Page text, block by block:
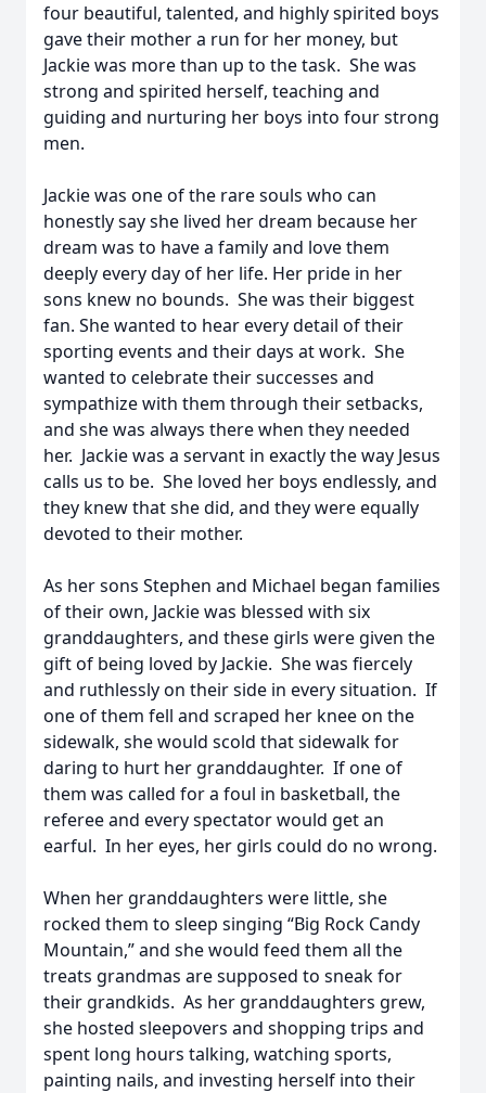
four beautiful, talented, and highly spirited boys
gave their mother a run for her money, but
Jackie was more than up to the task. She was
strong and spirited herself, teaching and
guiding and nurturing her boys into four strong
men.
Jackie was one of the rare souls who can
honestly say she lived her dream because her
dream was to have a family and love them
deeply every day of her life. Her pride in her
sons knew no bounds. She was their biggest
fan. She wanted to hear every detail of their
sporting events and their days at work. She
wanted to celebrate their successes and
sympathize with them through their setbacks,
and she was always there when they needed
her. Jackie was a servant in exactly the way Jesus
calls us to be. She loved her boys endlessly, and
they knew that she did, and they were equally
devoted to their mother.
As her sons Stephen and Michael began families
of their own, Jackie was blessed with six
granddaughters, and these girls were given the
gift of being loved by Jackie. She was fiercely
and ruthlessly on their side in every situation. If
one of them fell and scraped her knee on the
sidewalk, she would scold that sidewalk for
daring to hurt her granddaughter. If one of
them was called for a foul in basketball, the
referee and every spectator would get an
earful. In her eyes, her girls could do no wrong.
When her granddaughters were little, she
rocked them to sleep singing “Big Rock Candy
Mountain,” and she would feed them all the
treats grandmas are supposed to sneak for
their grandkids. As her granddaughters grew,
she hosted sleepovers and shopping trips and
spent long hours talking, watching sports,
painting nails, and investing herself into their